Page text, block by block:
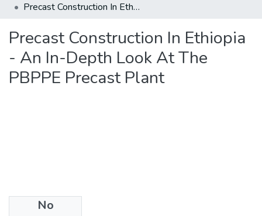
Statistics
Precast Construction In Ethiopia - An In-Depth Look At The PBPPE Precast Plant
Precast Construction In Ethiopia
- An In-Depth Look At The
PBPPE Precast Plant
No